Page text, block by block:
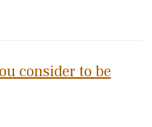
consider to be